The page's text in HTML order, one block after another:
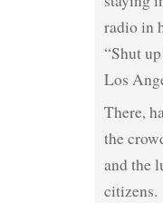
radio in
“Shut
Los
There,
the
and the
citizens.